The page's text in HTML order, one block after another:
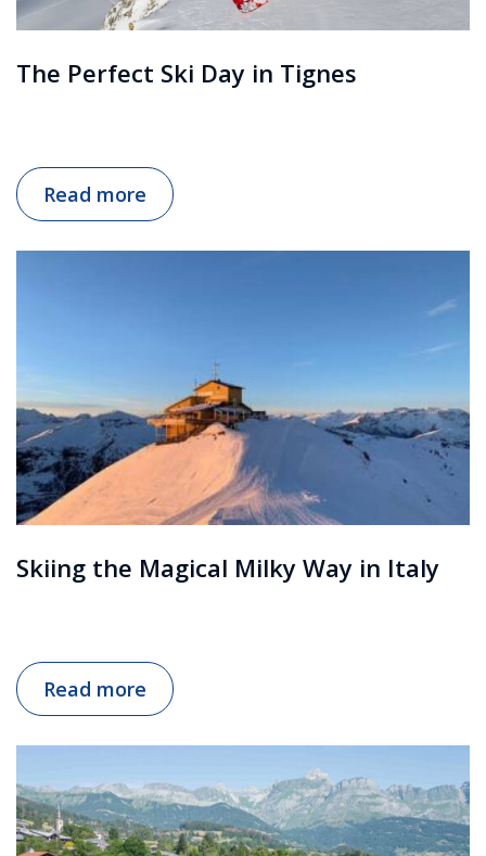
The Perfect Ski Day in Tignes
Read more
Skiing the Magical Milky Way in Italy
Read more